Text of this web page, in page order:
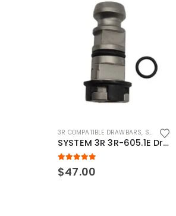
3R COMPATIBLE DRAWBARS, SYSTEM 3R COMPATIBLE
SYSTEM 3R 3R-605.1E Drawbar Macro Compatible
5.00out of 5
$47.00